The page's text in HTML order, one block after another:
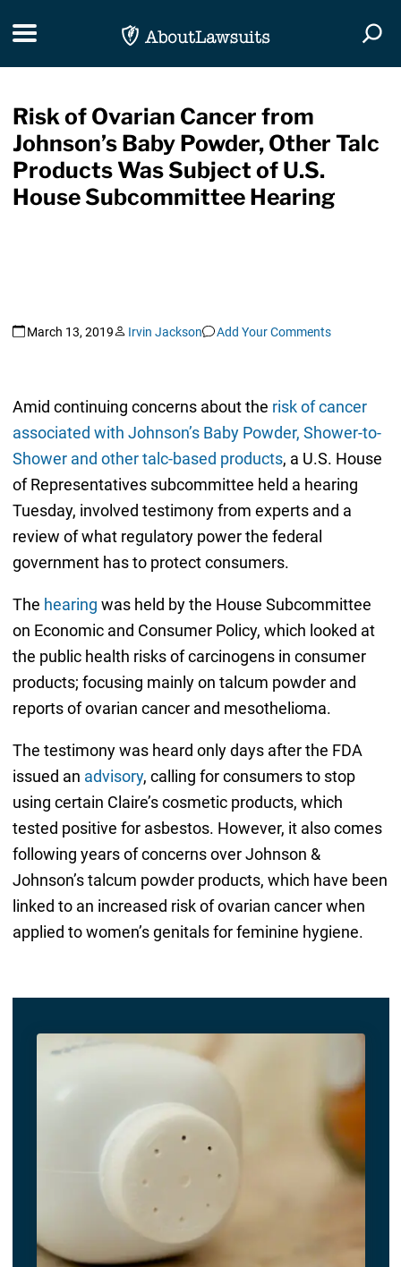
Toggle navigation
Risk of Ovarian Cancer from
Johnson’s Baby Powder, Other Talc
Products Was Subject of U.S.
House Subcommittee Hearing
March 13, 2019 Irvin Jackson Add Your Comments
Amid continuing concerns about the risk of cancer
associated with Johnson’s Baby Powder, Shower-to-
Shower and other talc-based products, a U.S. House
of Representatives subcommittee held a hearing
Tuesday, involved testimony from experts and a
review of what regulatory power the federal
government has to protect consumers.
The hearing was held by the House Subcommittee
on Economic and Consumer Policy, which looked at
the public health risks of carcinogens in consumer
products; focusing mainly on talcum powder and
reports of ovarian cancer and mesothelioma.
The testimony was heard only days after the FDA
issued an advisory, calling for consumers to stop
using certain Claire’s cosmetic products, which
tested positive for asbestos. However, it also comes
following years of concerns over Johnson &
Johnson’s talcum powder products, which have been
linked to an increased risk of ovarian cancer when
applied to women’s genitals for feminine hygiene.